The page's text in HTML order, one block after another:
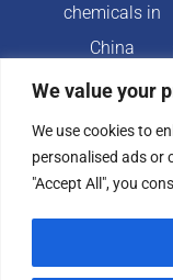
We value your
We use cookies to
personalised ads or
"Accept All", you
chemicals in
China